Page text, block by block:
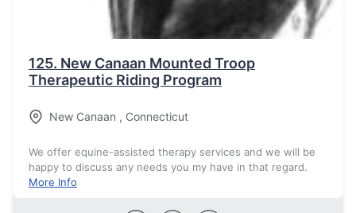
125. New Canaan Mounted Troop
Therapeutic Riding Program
New Canaan , Connecticut
We offer equine-assisted therapy services and we will be
happy to discuss any needs you my have in that regard.
More Info